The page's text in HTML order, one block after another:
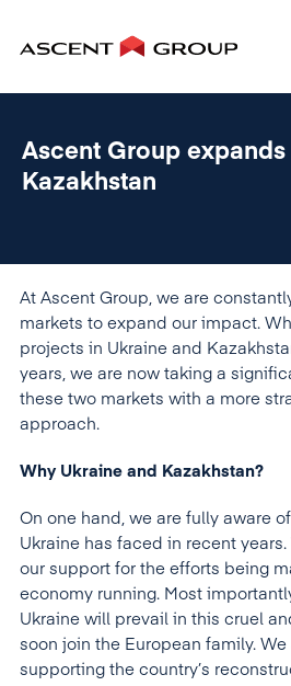
Ascent Group
Kazakhstan
At Ascent Group, we are
markets to expand our impact.
projects in Ukraine and
years, we are now taking a
these two markets with a more
approach.
Why Ukraine and Kazakhstan?
On one hand, we are fully aware
Ukraine has faced in recent
our support for the efforts being
economy running. Most
Ukraine will prevail in this cruel
soon join the European family.
supporting the country’s